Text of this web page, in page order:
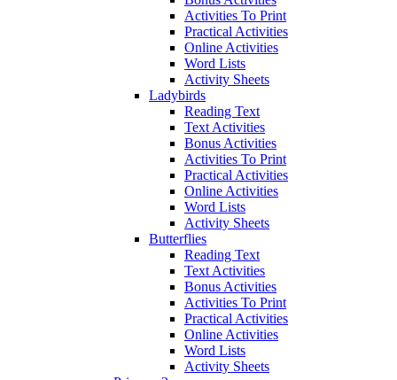
Activities To Print
Practical Activities
Online Activities
Word Lists
Activity Sheets
Ladybirds
Reading Text
Text Activities
Bonus Activities
Activities To Print
Practical Activities
Online Activities
Word Lists
Activity Sheets
Butterflies
Reading Text
Text Activities
Bonus Activities
Activities To Print
Practical Activities
Online Activities
Word Lists
Activity Sheets